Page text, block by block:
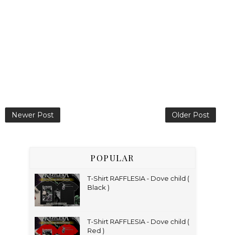
Newer Post Older Post
POPULAR
T-Shirt RAFFLESIA - Dove child (
Black )
T-Shirt RAFFLESIA - Dove child (
Red )